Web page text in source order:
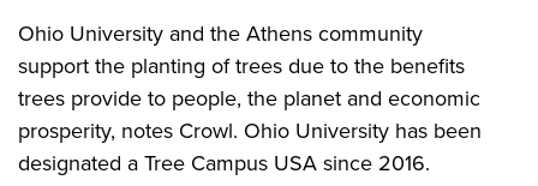
Ohio University and the Athens community
support the planting of trees due to the benefits
trees provide to people, the planet and economic
prosperity, notes Crowl. Ohio University has been
designated a Tree Campus USA since 2016.